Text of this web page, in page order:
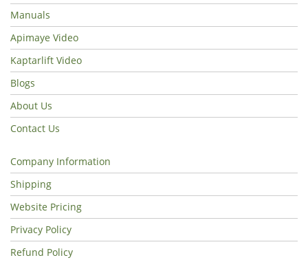
Manuals
Apimaye Video
Kaptarlift Video
Blogs
About Us
Contact Us
Company Information
Shipping
Website Pricing
Privacy Policy
Refund Policy